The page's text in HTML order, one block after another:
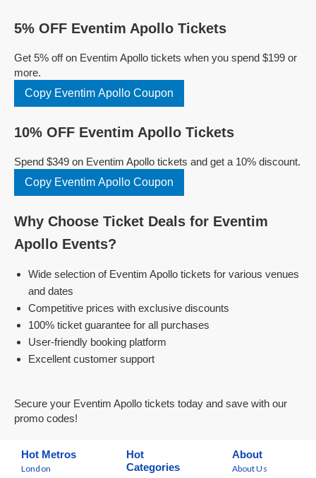
5% OFF Eventim Apollo Tickets
Get 5% off on Eventim Apollo tickets when you spend $199 or
more.
Copy Eventim Apollo Coupon
10% OFF Eventim Apollo Tickets
Spend $349 on Eventim Apollo tickets and get a 10% discount.
Copy Eventim Apollo Coupon
Why Choose Ticket Deals for Eventim
Apollo Events?
Wide selection of Eventim Apollo tickets for various venues
and dates
Competitive prices with exclusive discounts
100% ticket guarantee for all purchases
User-friendly booking platform
Excellent customer support
Secure your Eventim Apollo tickets today and save with our
promo codes!
Hot Metros
London
Hot
Categories
About
About Us